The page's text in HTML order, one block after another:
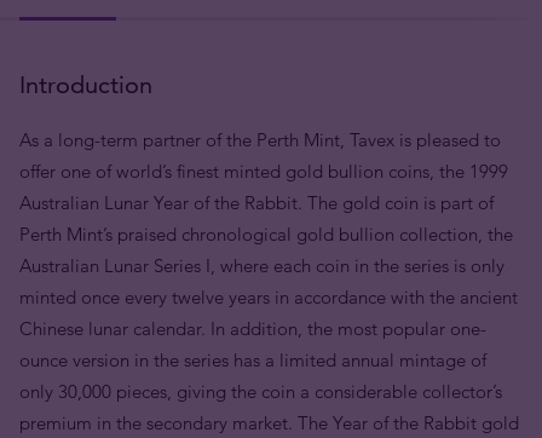
Introduction
As a long-term partner of the Perth Mint, Tavex is pleased to
offer one of world’s finest minted gold bullion coins, the 1999
Australian Lunar Year of the Rabbit. The gold coin is part of
Perth Mint’s praised chronological gold bullion collection, the
Australian Lunar Series I, where each coin in the series is only
minted once every twelve years in accordance with the ancient
Chinese lunar calendar. In addition, the most popular one-
ounce version in the series has a limited annual mintage of
only 30,000 pieces, giving the coin a considerable collector’s
premium in the secondary market. The Year of the Rabbit gold